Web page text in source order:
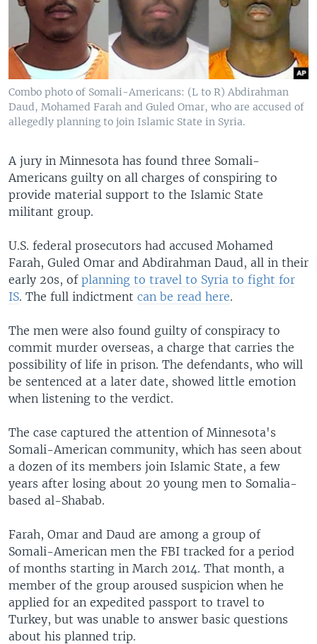
Combo photo of Somali-Americans: (L to R) Abdirahman
Daud, Mohamed Farah and Guled Omar, who are accused of
allegedly planning to join Islamic State in Syria.
A jury in Minnesota has found three Somali-
Americans guilty on all charges of conspiring to
provide material support to the Islamic State
militant group.
U.S. federal prosecutors had accused Mohamed
Farah, Guled Omar and Abdirahman Daud, all in their
early 20s, of planning to travel to Syria to fight for
IS. The full indictment can be read here.
The men were also found guilty of conspiracy to
commit murder overseas, a charge that carries the
possibility of life in prison. The defendants, who will
be sentenced at a later date, showed little emotion
when listening to the verdict.
The case captured the attention of Minnesota's
Somali-American community, which has seen about
a dozen of its members join Islamic State, a few
years after losing about 20 young men to Somalia-
based al-Shabab.
Farah, Omar and Daud are among a group of
Somali-American men the FBI tracked for a period
of months starting in March 2014. That month, a
member of the group aroused suspicion when he
applied for an expedited passport to travel to
Turkey, but was unable to answer basic questions
about his planned trip.